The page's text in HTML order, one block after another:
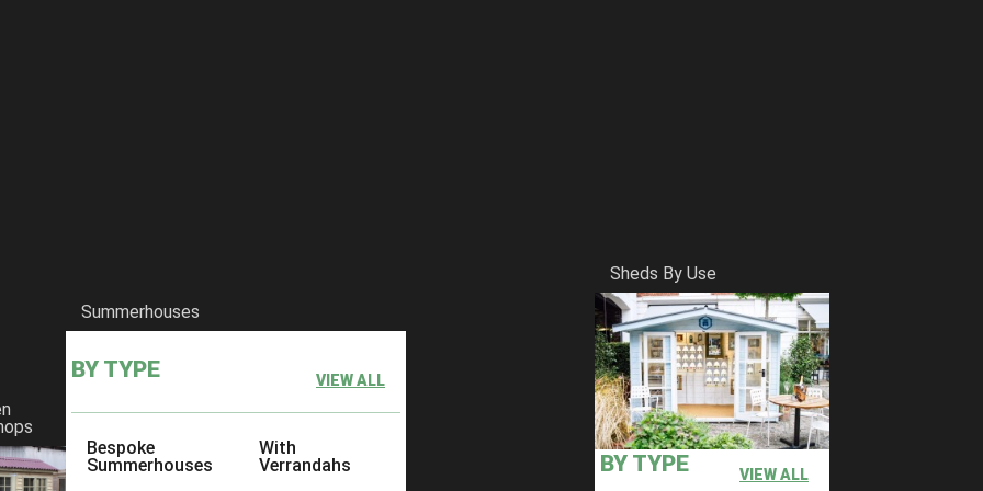
Summerhouses
BY TYPE VIEW ALL
Bespoke
Summerhouses
With
Verrandahs
Sheds By Use
BY TYPE VIEW ALL